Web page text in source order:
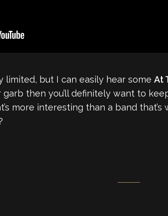
but I can easily hear some At
garb then you’ll definitely want to
more interesting than a band